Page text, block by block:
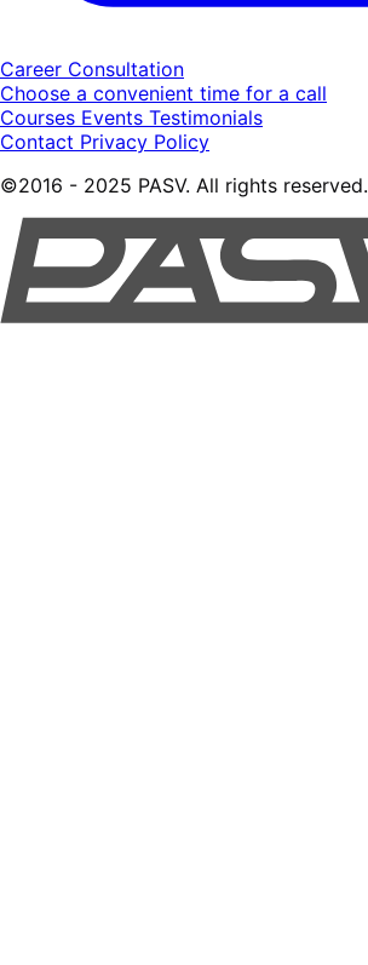
Career Consultation
Choose a convenient time for a call
Courses Events Testimonials
Contact Privacy Policy
©2016 - 2025 PASV. All rights reserved.